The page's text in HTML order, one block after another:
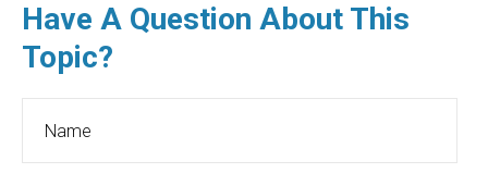
Have A Question About This
Topic?